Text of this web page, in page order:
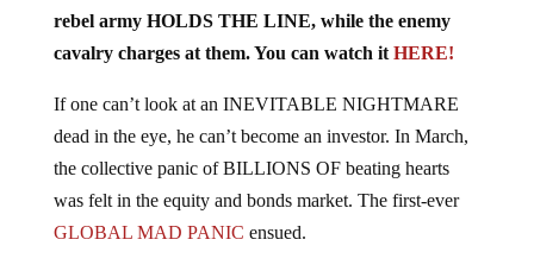
rebel army HOLDS THE LINE, while the enemy
cavalry charges at them. You can watch it HERE!
If one can’t look at an INEVITABLE NIGHTMARE
dead in the eye, he can’t become an investor. In March,
the collective panic of BILLIONS OF beating hearts
was felt in the equity and bonds market. The first-ever
GLOBAL MAD PANIC ensued.